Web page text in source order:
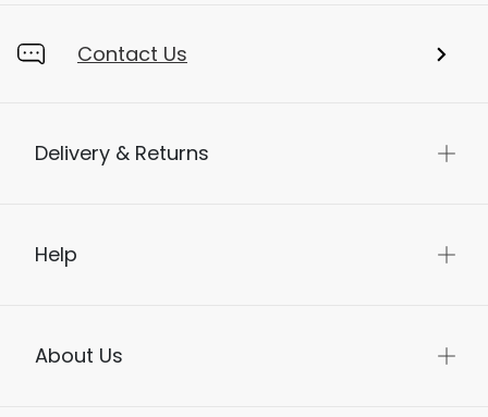
Contact Us
Delivery & Returns
Help
About Us